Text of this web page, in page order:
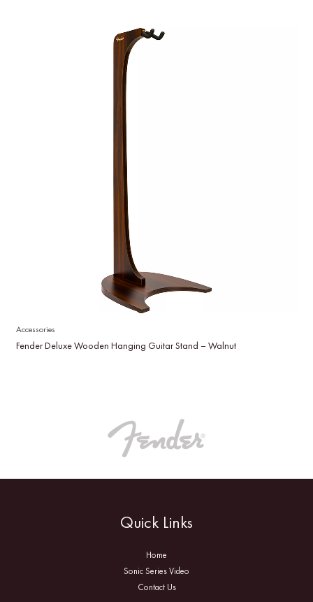
Accessories
Fender Deluxe Wooden Hanging Guitar Stand – Walnut
Quick Links
Home
Sonic Series Video
Contact Us